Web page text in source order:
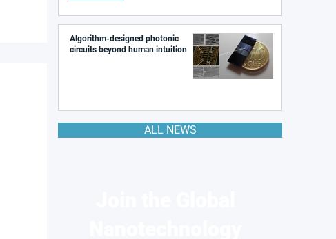
Algorithm-designed photonic
circuits beyond human intuition
ALL NEWS